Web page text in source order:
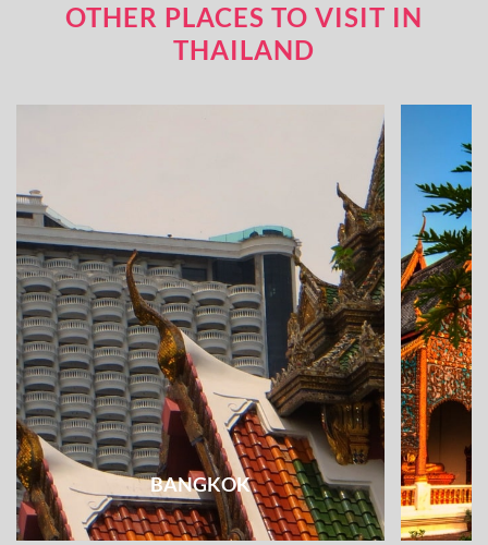
OTHER PLACES TO VISIT IN
THAILAND
BANGKOK